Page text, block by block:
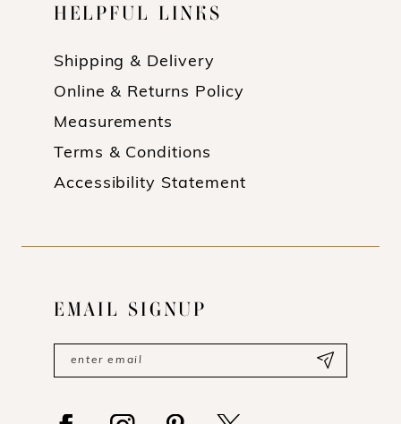
HELPFUL LINKS
Shipping & Delivery
Online & Returns Policy
Measurements
Terms & Conditions
Accessibility Statement
EMAIL SIGNUP